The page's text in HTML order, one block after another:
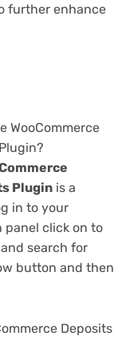
further enhance
WooCommerce
Plugin is a
in to your
panel click on to
search for
button and then
Deposits